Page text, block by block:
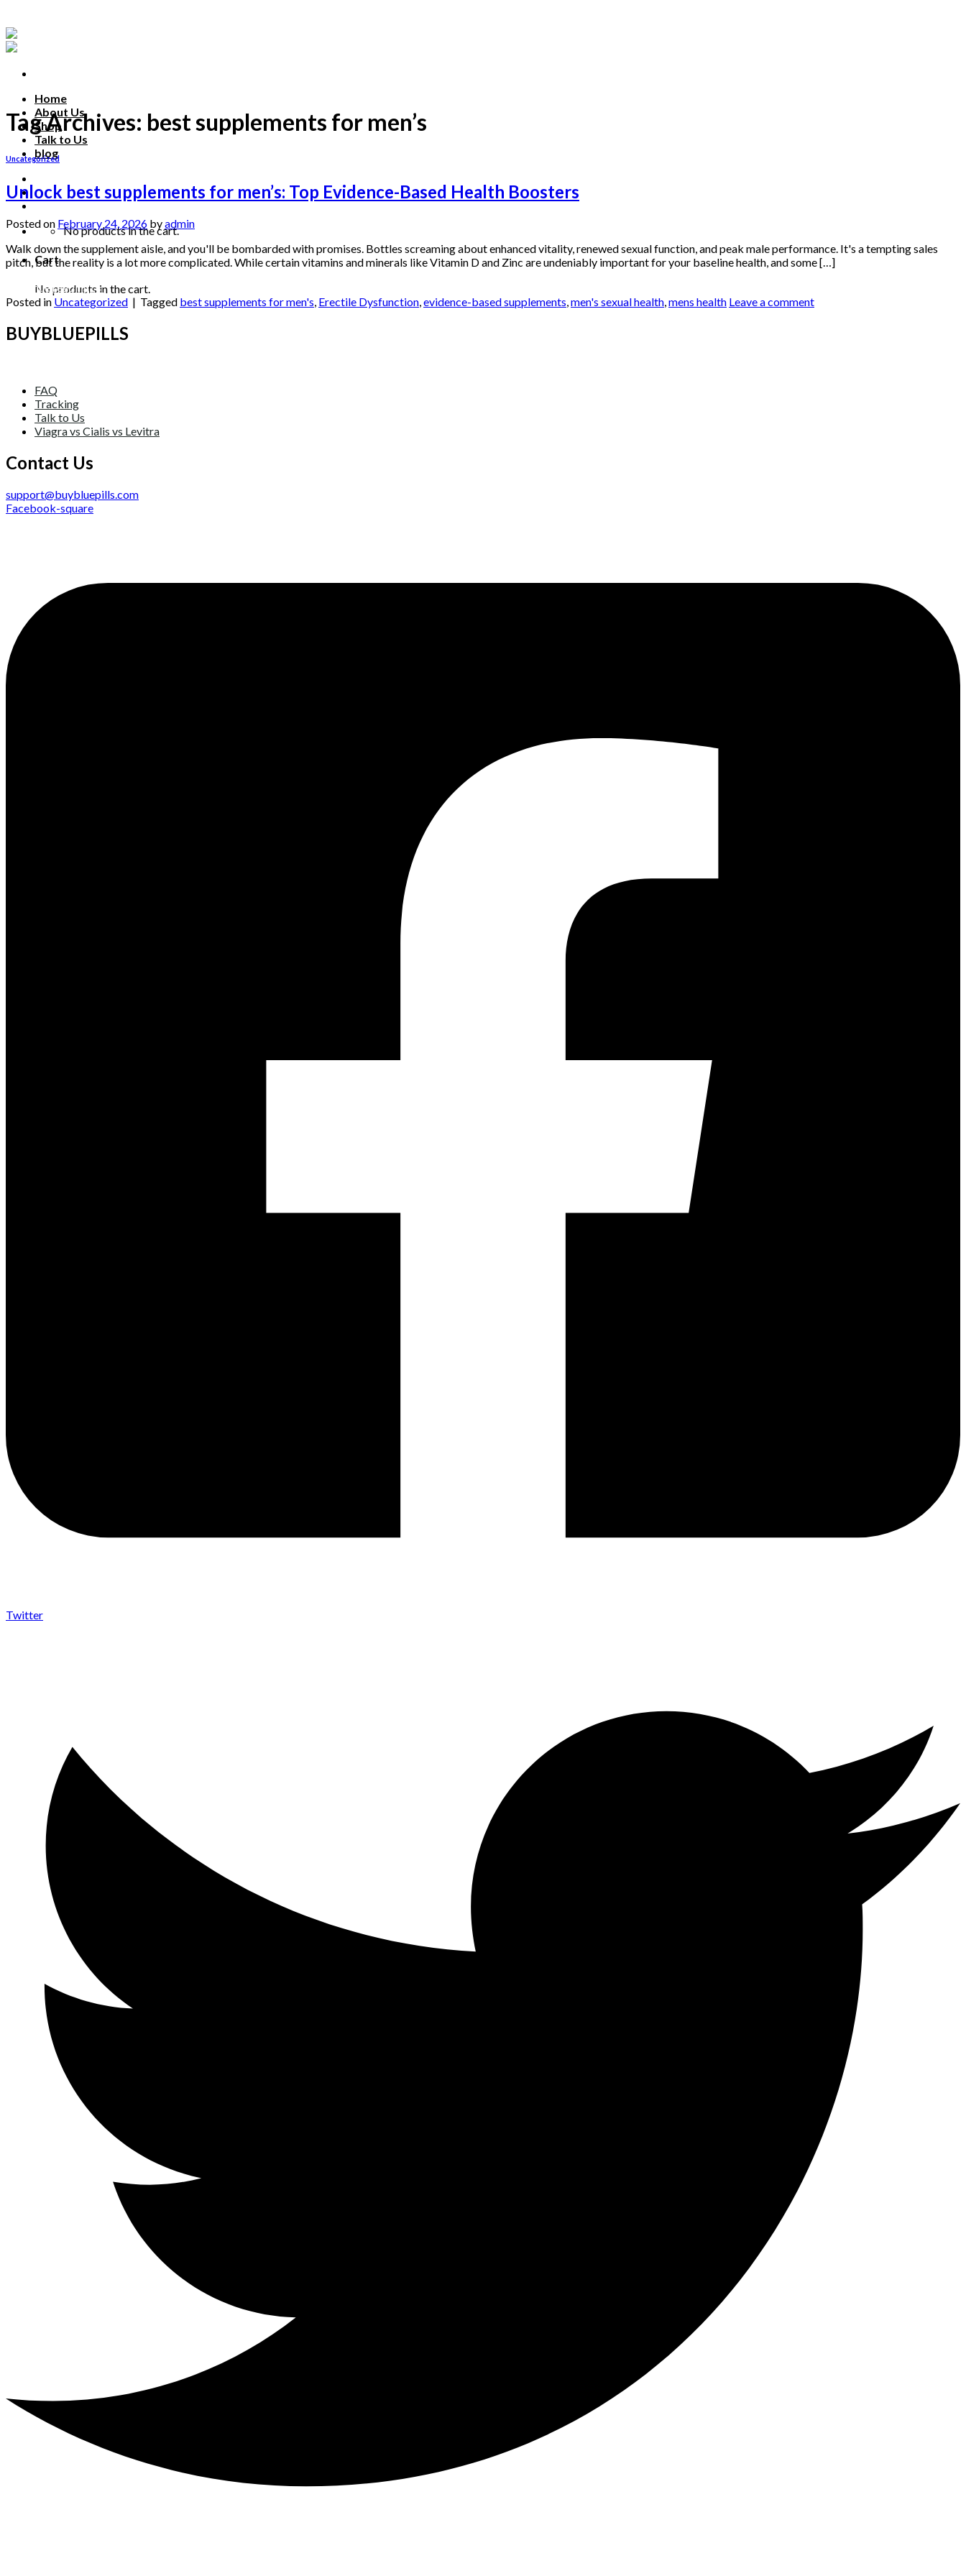
to
content
Home
About Us
Shop
Talk to Us
blog
No products in the cart.
Cart
No products in the cart.
Tag Archives: best supplements for men’s
Uncategorized
Unlock best supplements for men’s: Top Evidence-Based Health Boosters
Posted on February 24, 2026 byadmin
Walk down the supplement aisle, and you'll be bombarded with promises. Bottles screaming about enhanced vitality, renewed sexual function, and peak male performance. It's a tempting sales
pitch, but the reality is a lot more complicated. While certain vitamins and minerals like Vitamin D and Zinc are undeniably important for your baseline health, and some […]
Continue reading→
Posted in Uncategorized | Tagged best supplements for men's, Erectile Dysfunction,evidence-based supplements,men's sexual health,mens health Leave a comment
BUYBLUEPILLS
FAQ
Tracking
Talk to Us
Viagra vs Cialis vs Levitra
Contact Us
support@buybluepills.com
Facebook-square
Twitter